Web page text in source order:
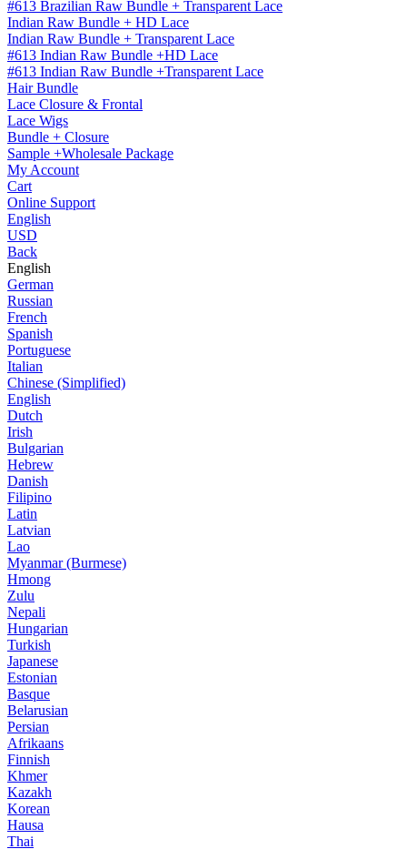
#613 Brazilian Raw Bundle + Transparent Lace
Indian Raw Bundle + HD Lace
Indian Raw Bundle + Transparent Lace
#613 Indian Raw Bundle +HD Lace
#613 Indian Raw Bundle +Transparent Lace
Hair Bundle
Lace Closure & Frontal
Lace Wigs
Bundle + Closure
Sample +Wholesale Package
My Account
Cart
Online Support
English
USD
Back
English
German
Russian
French
Spanish
Portuguese
Italian
Chinese (Simplified)
English
Dutch
Irish
Bulgarian
Hebrew
Danish
Filipino
Latin
Latvian
Lao
Myanmar (Burmese)
Hmong
Zulu
Nepali
Hungarian
Turkish
Japanese
Estonian
Basque
Belarusian
Persian
Afrikaans
Finnish
Khmer
Kazakh
Korean
Hausa
Thai